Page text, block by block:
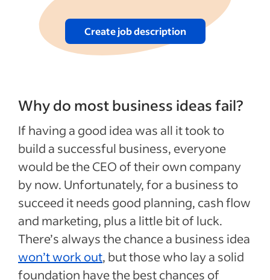
Create job description
Why do most business ideas fail?
If having a good idea was all it took to
build a successful business, everyone
would be the CEO of their own company
by now. Unfortunately, for a business to
succeed it needs good planning, cash flow
and marketing, plus a little bit of luck.
There’s always the chance a business idea
won’t work out, but those who lay a solid
foundation have the best chances of